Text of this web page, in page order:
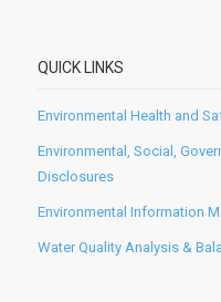
QUICK LINKS
Environmental Health and
Environmental, Social,
Disclosures
Environmental Information
Water Quality Analysis &